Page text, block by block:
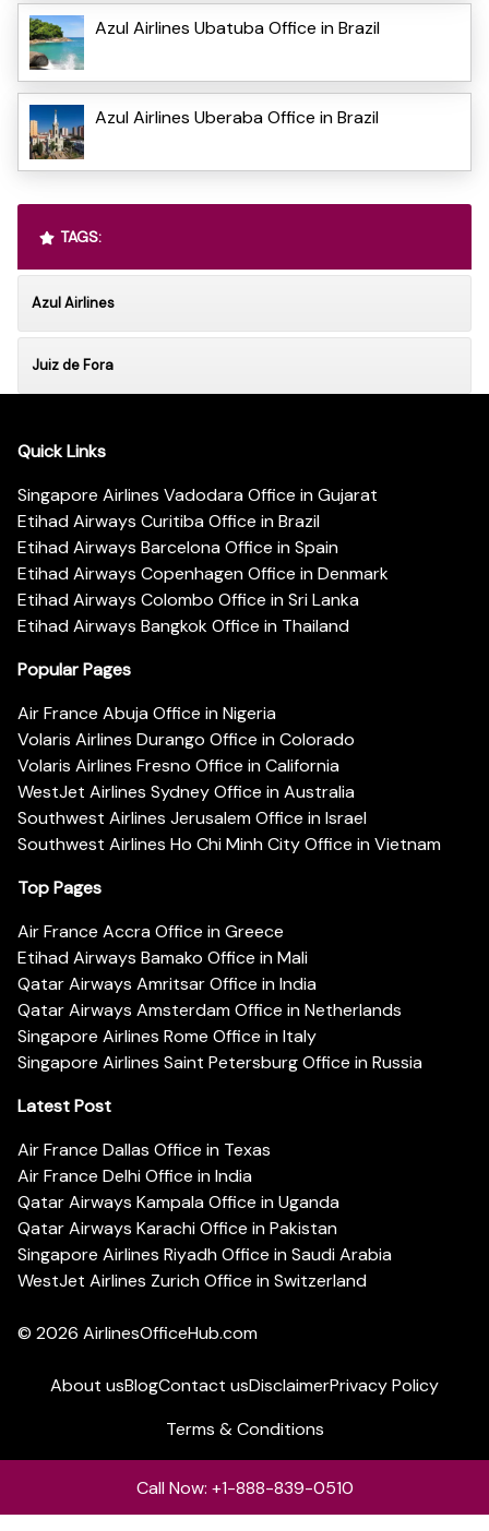
Azul Airlines Ubatuba Office in Brazil
Azul Airlines Uberaba Office in Brazil
TAGS:
Azul Airlines
Juiz de Fora
Quick Links
Singapore Airlines Vadodara Office in Gujarat
Etihad Airways Curitiba Office in Brazil
Etihad Airways Barcelona Office in Spain
Etihad Airways Copenhagen Office in Denmark
Etihad Airways Colombo Office in Sri Lanka
Etihad Airways Bangkok Office in Thailand
Popular Pages
Air France Abuja Office in Nigeria
Volaris Airlines Durango Office in Colorado
Volaris Airlines Fresno Office in California
WestJet Airlines Sydney Office in Australia
Southwest Airlines Jerusalem Office in Israel
Southwest Airlines Ho Chi Minh City Office in Vietnam
Top Pages
Air France Accra Office in Greece
Etihad Airways Bamako Office in Mali
Qatar Airways Amritsar Office in India
Qatar Airways Amsterdam Office in Netherlands
Singapore Airlines Rome Office in Italy
Singapore Airlines Saint Petersburg Office in Russia
Latest Post
Air France Dallas Office in Texas
Air France Delhi Office in India
Qatar Airways Kampala Office in Uganda
Qatar Airways Karachi Office in Pakistan
Singapore Airlines Riyadh Office in Saudi Arabia
WestJet Airlines Zurich Office in Switzerland
© 2026 AirlinesOfficeHub.com
About usBlogContact usDisclaimerPrivacy Policy
Terms & Conditions
Call Now: +1-888-839-0510